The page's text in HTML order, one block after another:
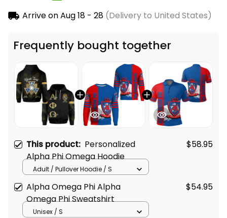
Arrive onAug 18 - 28(Delivery to United States)
Frequently bought together
This product: Personalized
Alpha Phi Omega Hoodie
$58.95
Adult / Pullover Hoodie / S
Alpha Omega Phi Alpha
Omega Phi Sweatshirt
$54.95
Unisex / S